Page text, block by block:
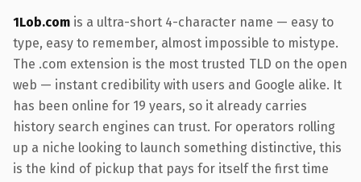
1Lob.com is a ultra-short 4-character name — easy to
type, easy to remember, almost impossible to mistype.
The .com extension is the most trusted TLD on the open
web — instant credibility with users and Google alike. It
has been online for 19 years, so it already carries
history search engines can trust. For operators rolling
up a niche looking to launch something distinctive, this
is the kind of pickup that pays for itself the first time